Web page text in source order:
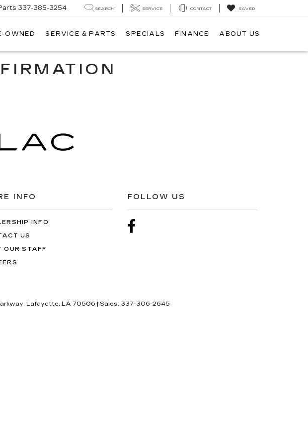
337-385-3254 SEARCH SERVICE CONTACT SAVED
OWNED SERVICE & PARTS SPECIALS FINANCE ABOUT US
INFO
INFO
US
OUR STAFF
FOLLOW US
Lafayette, LA 70506 | Sales: 337-306-2645